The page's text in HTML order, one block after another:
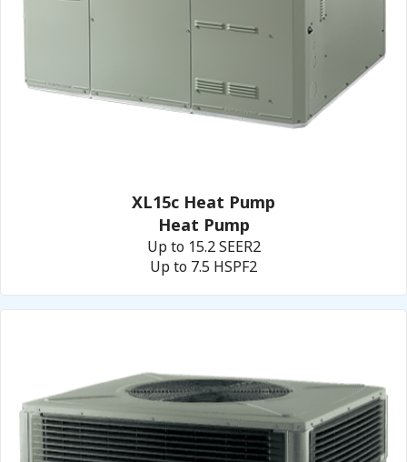
XL15c Heat Pump
Heat Pump
Up to 15.2 SEER2
Up to 7.5 HSPF2